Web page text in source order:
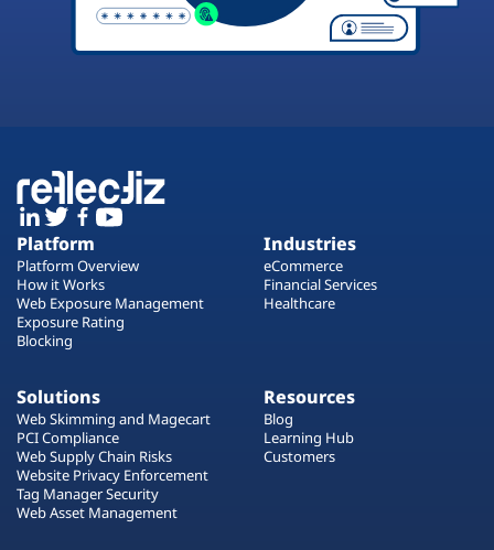
Platform
Platform Overview
How it Works
Web Exposure Management
Exposure Rating
Blocking
Industries
eCommerce
Financial Services
Healthcare
Solutions
Web Skimming and Magecart
PCI Compliance
Web Supply Chain Risks
Website Privacy Enforcement
Tag Manager Security
Web Asset Management
Resources
Blog
Learning Hub
Customers